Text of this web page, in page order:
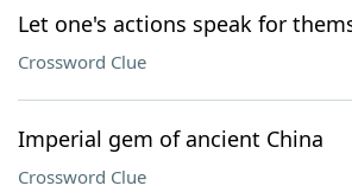
Let one's actions speak for
Crossword Clue
Imperial gem of ancient China
Crossword Clue